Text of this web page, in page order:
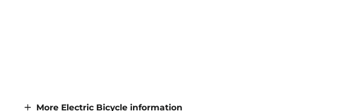
More Electric Bicycle information